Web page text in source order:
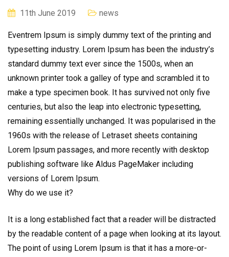
11th June 2019 news
Eventrem Ipsum is simply dummy text of the printing and
typesetting industry. Lorem Ipsum has been the industry’s
standard dummy text ever since the 1500s, when an
unknown printer took a galley of type and scrambled it to
make a type specimen book. It has survived not only five
centuries, but also the leap into electronic typesetting,
remaining essentially unchanged. It was popularised in the
1960s with the release of Letraset sheets containing
Lorem Ipsum passages, and more recently with desktop
publishing software like Aldus PageMaker including
versions of Lorem Ipsum.
Why do we use it?
It is a long established fact that a reader will be distracted
by the readable content of a page when looking at its layout.
The point of using Lorem Ipsum is that it has a more-or-